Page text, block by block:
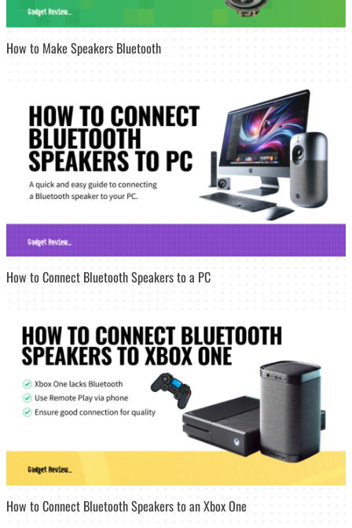
How to Make Speakers Bluetooth
How to Connect Bluetooth Speakers to a PC
How to Connect Bluetooth Speakers to an Xbox One